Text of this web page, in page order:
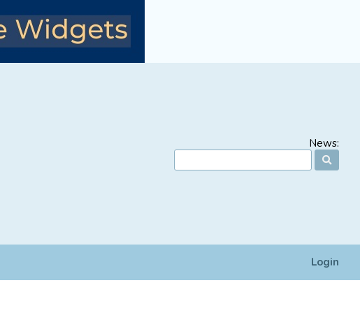
News:
Login